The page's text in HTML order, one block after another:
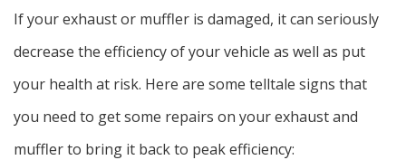
If your exhaust or muffler is damaged, it can seriously
decrease the efficiency of your vehicle as well as put
your health at risk. Here are some telltale signs that
you need to get some repairs on your exhaust and
muffler to bring it back to peak efficiency: